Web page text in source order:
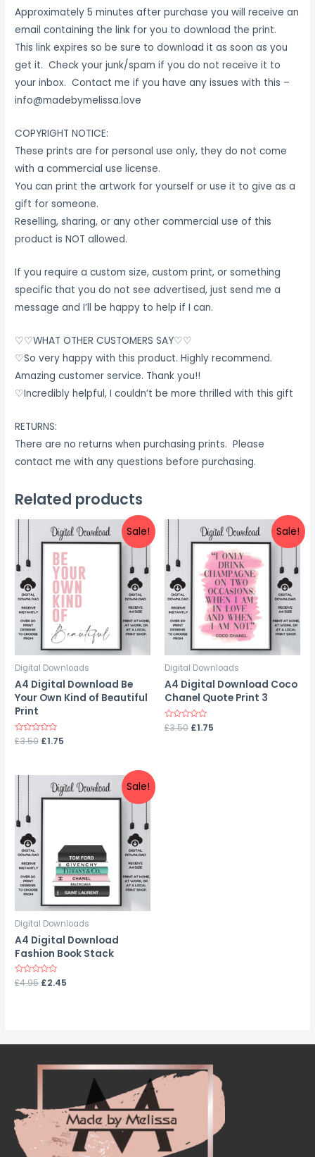
Approximately 5 minutes after purchase you will receive an
email containing the link for you to download the print.
This link expires so be sure to download it as soon as you
get it. Check your junk/spam if you do not receive it to
your inbox. Contact me if you have any issues with this –
info@madebymelissa.love
COPYRIGHT NOTICE:
These prints are for personal use only, they do not come
with a commercial use license.
You can print the artwork for yourself or use it to give as a
gift for someone.
Reselling, sharing, or any other commercial use of this
product is NOT allowed.
If you require a custom size, custom print, or something
specific that you do not see advertised, just send me a
message and I’ll be happy to help if I can.
♡♡WHAT OTHER CUSTOMERS SAY♡♡
♡So very happy with this product. Highly recommend.
Amazing customer service. Thank you!!
♡Incredibly helpful, I couldn’t be more thrilled with this gift
RETURNS:
There are no returns when purchasing prints. Please
contact me with any questions before purchasing.
Related products
Sale!
Digital Downloads
A4 Digital Download Be
Your Own Kind of Beautiful
Print
Rated
0
£3.50 £1.75
Sale!
Digital Downloads
A4 Digital Download Coco
Chanel Quote Print 3
Rated
0
£3.50 £1.75
Sale!
Digital Downloads
A4 Digital Download
Fashion Book Stack
Rated
0
£4.95 £2.45